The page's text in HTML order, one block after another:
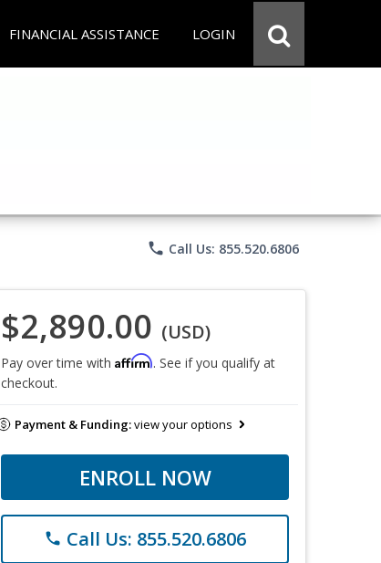
FINANCIAL ASSISTANCE LOGIN
phone Call Us: 855.520.6806
$2,890.00 (USD)
Pay over time with Affirm. See if you qualify at
checkout.
Payment & Funding:view your options
ENROLL NOW
phone Call Us: 855.520.6806